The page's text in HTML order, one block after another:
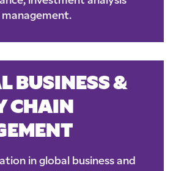
BUSINESS &
CHAIN
in global business and